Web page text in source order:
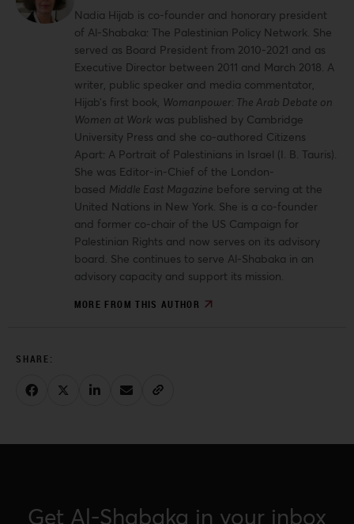
Nadia Hijab is co-founder and honorary president
of Al-Shabaka: The Palestinian Policy Network. She
served as Board President from 2010-2021 and as
Executive Director between 2011 and March 2018. A
writer, public speaker and media commentator,
Hijab’s first book, Womanpower: The Arab Debate on
Women at Work was published by Cambridge
University Press and she co-authored Citizens
Apart: A Portrait of Palestinians in Israel (I. B. Tauris).
She was Editor-in-Chief of the London-
based Middle East Magazine before serving at the
United Nations in New York. She is a co-founder
and former co-chair of the US Campaign for
Palestinian Rights and now serves on its advisory
board. She continues to serve Al-Shabaka in an
advisory capacity and support its mission.
MORE FROM THIS AUTHOR
Get Al-Shabaka in your inbox